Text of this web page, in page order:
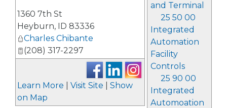
and Terminal
25 50 00
Integrated
Automation
Facility
Controls
25 90 00
Integrated
Automoation
1360 7th St
Heyburn, ID 83336
Charles Chibante
(208) 317-2297
Learn More Visit Site
Show
on Map